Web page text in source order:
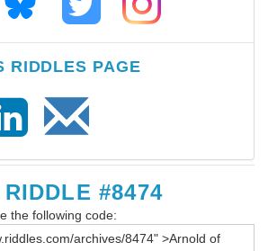
RIDDLES PAGE
#8474
the following code: